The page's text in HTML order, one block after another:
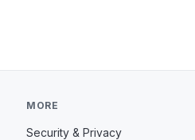
MORE
Security & Privacy